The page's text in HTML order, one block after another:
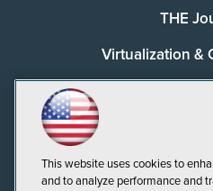
THE
Virtualization &
This website uses cookies to
and to analyze performance and